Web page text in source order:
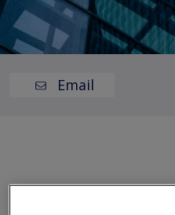
Email